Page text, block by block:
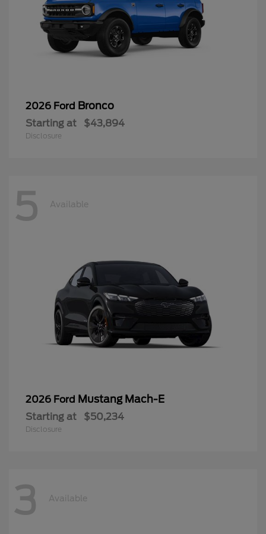
2026 Ford Bronco
Starting at $43,894
Disclosure
5 Available
2026 Ford Mustang Mach-E
Starting at $50,234
Disclosure
3 Available